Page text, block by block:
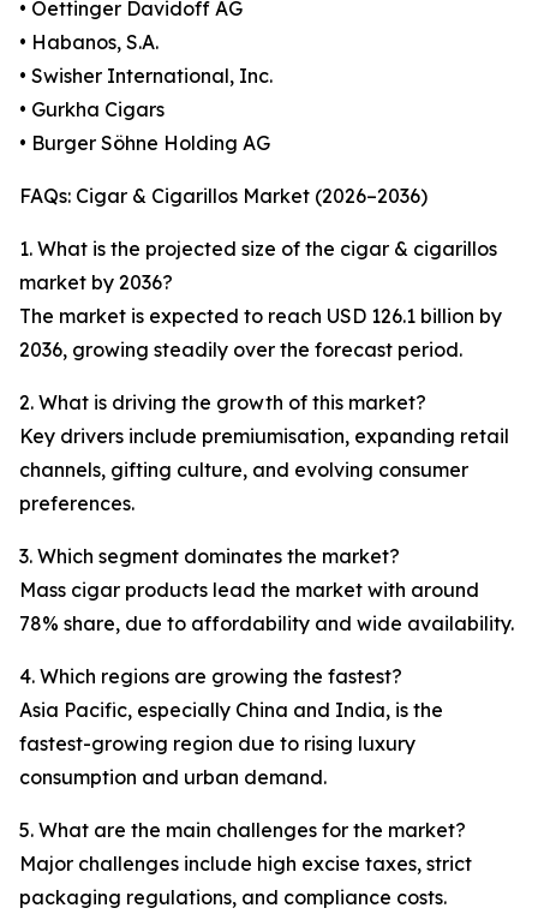
• Oettinger Davidoff AG
• Habanos, S.A.
• Swisher International, Inc.
• Gurkha Cigars
• Burger Söhne Holding AG
FAQs: Cigar & Cigarillos Market (2026–2036)
1. What is the projected size of the cigar & cigarillos
market by 2036?
The market is expected to reach USD 126.1 billion by
2036, growing steadily over the forecast period.
2. What is driving the growth of this market?
Key drivers include premiumisation, expanding retail
channels, gifting culture, and evolving consumer
preferences.
3. Which segment dominates the market?
Mass cigar products lead the market with around
78% share, due to affordability and wide availability.
4. Which regions are growing the fastest?
Asia Pacific, especially China and India, is the
fastest-growing region due to rising luxury
consumption and urban demand.
5. What are the main challenges for the market?
Major challenges include high excise taxes, strict
packaging regulations, and compliance costs.